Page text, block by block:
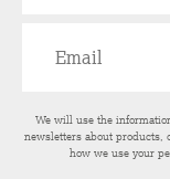
We will use the
newsletters about products,
how we use your